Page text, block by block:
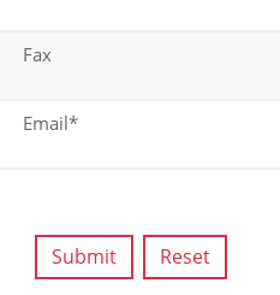
Fax
Email*